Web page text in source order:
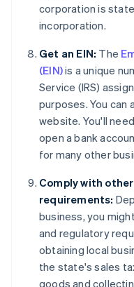
corporation is
incorporation.
Get an EIN: The
(EIN)is a unique
Service (IRS)
purposes. You can
website. You'll
open a bank
for many other
Comply with
requirements:
business, you
and regulatory
obtaining local
the state's sales
goods and